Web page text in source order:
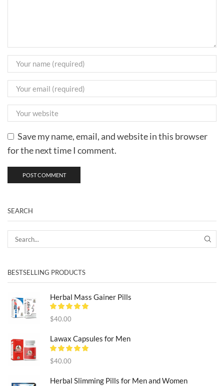
Save my name, email, and website in this browser
for the next time I comment.
SEARCH
BESTSELLING PRODUCTS
Herbal Mass Gainer Pills
$40.00
Lawax Capsules for Men
$40.00
Herbal Slimming Pills for Men and Women